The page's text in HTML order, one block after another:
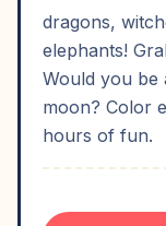
dragons,
elephants!
Would you be
moon? Color
hours of fun.